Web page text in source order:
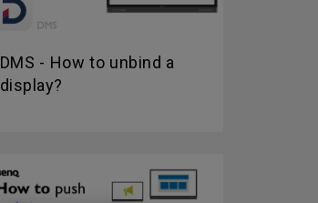
DMS - How to unbind a
display?